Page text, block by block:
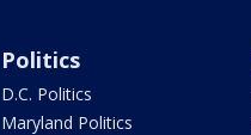
Politics
D.C. Politics
Maryland Politics